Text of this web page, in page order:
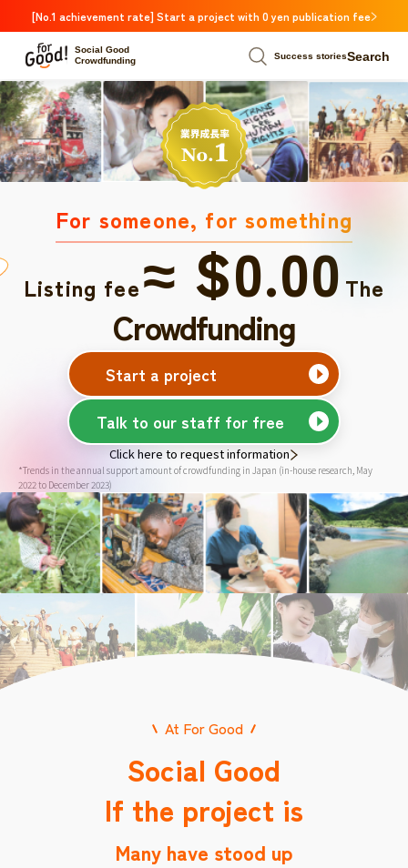
[No.1 achievement rate] Start a project with 0 yen publication fee
Social Good
Crowdfunding
Success storiesSearch
For someone, for something
Listing fee≈ $0.00The
Crowdfunding
Start a project
Talk to our staff for free
Click here to request information
*Trends in the annual support amount of crowdfunding in Japan (in-house research, May
2022 to December 2023)
At For Good
Social Good
If the project is
Many have stood up